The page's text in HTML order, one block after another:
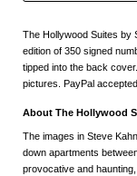
The Hollywood Suites by
edition of 350 signed
tipped into the back
pictures. PayPal
About The Hollywood
The images in Steve
down apartments
provocative and